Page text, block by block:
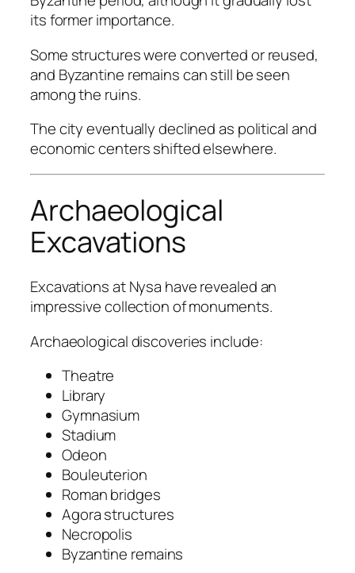
its former importance.
Some structures were converted or reused,
and Byzantine remains can still be seen
among the ruins.
The city eventually declined as political and
economic centers shifted elsewhere.
Archaeological
Excavations
Excavations at Nysa have revealed an
impressive collection of monuments.
Archaeological discoveries include:
Theatre
Library
Gymnasium
Stadium
Odeon
Bouleuterion
Roman bridges
Agora structures
Necropolis
Byzantine remains